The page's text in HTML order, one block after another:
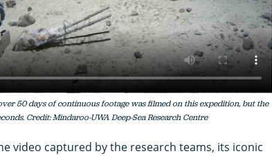
50 days of continuous footage was filmed on this expedition, but the
Credit: Mindaroo-UWA Deep-Sea Research Centre
video captured by the research teams, its iconic